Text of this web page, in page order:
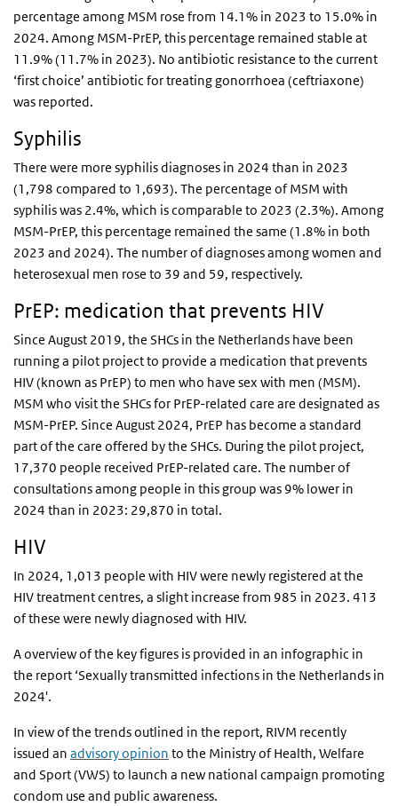
percentage among MSM rose from 14.1% in 2023 to 15.0% in
2024. Among MSM-PrEP, this percentage remained stable at
11.9% (11.7% in 2023). No antibiotic resistance to the current
‘first choice’ antibiotic for treating gonorrhoea (ceftriaxone)
was reported.
Syphilis
There were more syphilis diagnoses in 2024 than in 2023
(1,798 compared to 1,693). The percentage of MSM with
syphilis was 2.4%, which is comparable to 2023 (2.3%). Among
MSM-PrEP, this percentage remained the same (1.8% in both
2023 and 2024). The number of diagnoses among women and
heterosexual men rose to 39 and 59, respectively.
PrEP: medication that prevents HIV
Since August 2019, the SHCs in the Netherlands have been
running a pilot project to provide a medication that prevents
HIV (known as PrEP) to men who have sex with men (MSM).
MSM who visit the SHCs for PrEP-related care are designated as
MSM-PrEP. Since August 2024, PrEP has become a standard
part of the care offered by the SHCs. During the pilot project,
17,370 people received PrEP-related care. The number of
consultations among people in this group was 9% lower in
2024 than in 2023: 29,870 in total.
HIV
In 2024, 1,013 people with HIV were newly registered at the
HIV treatment centres, a slight increase from 985 in 2023. 413
of these were newly diagnosed with HIV.
A overview of the key figures is provided in an infographic in
the report ‘Sexually transmitted infections in the Netherlands in
2024'.
In view of the trends outlined in the report, RIVM recently
issued an advisory opinion to the Ministry of Health, Welfare
and Sport (VWS) to launch a new national campaign promoting
condom use and public awareness.